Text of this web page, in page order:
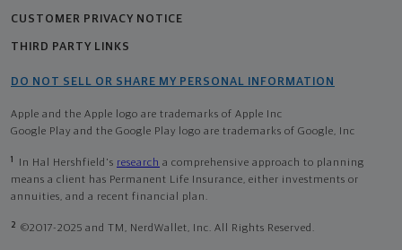
CUSTOMER PRIVACY NOTICE
THIRD PARTY LINKS
DO NOT SELL OR SHARE MY PERSONAL INFORMATION
Apple and the Apple logo are trademarks of Apple Inc
Google Play and the Google Play logo are trademarks of Google, Inc
1 In Hal Hershfield's research a comprehensive approach to planning
means a client has Permanent Life Insurance, either investments or
annuities, and a recent financial plan.
2 ©2017-2025 and TM, NerdWallet, Inc. All Rights Reserved.